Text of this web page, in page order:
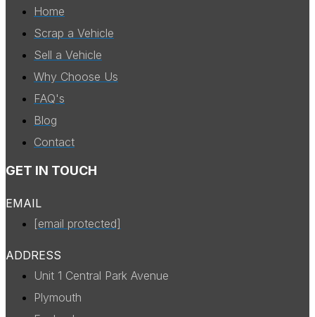
Home
Scrap a Vehicle
Sell a Vehicle
Why Choose Us
FAQ's
Blog
Contact
GET IN TOUCH
EMAIL
[email protected]
ADDRESS
Unit 1 Central Park Avenue
Plymouth